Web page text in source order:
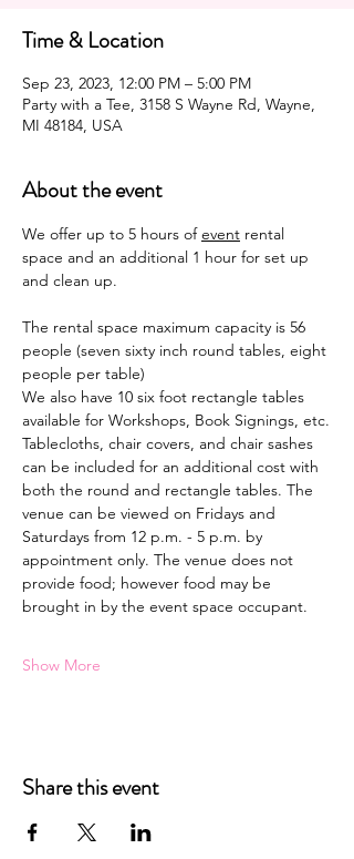
Time & Location
Sep 23, 2023, 12:00 PM – 5:00 PM
Party with a Tee, 3158 S Wayne Rd, Wayne,
MI 48184, USA
About the event
We offer up to 5 hours of event rental
space and an additional 1 hour for set up
and clean up.
The rental space maximum capacity is 56
people (seven sixty inch round tables, eight
people per table)
We also have 10 six foot rectangle tables
available for Workshops, Book Signings, etc.
Tablecloths, chair covers, and chair sashes
can be included for an additional cost with
both the round and rectangle tables. The
venue can be viewed on Fridays and
Saturdays from 12 p.m. - 5 p.m. by
appointment only. The venue does not
provide food; however food may be
brought in by the event space occupant.
Show More
Share this event